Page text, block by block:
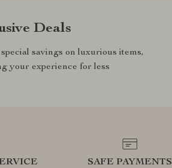
Deals
savings on luxurious items,
your experience for less
SAFE PAYMENTS